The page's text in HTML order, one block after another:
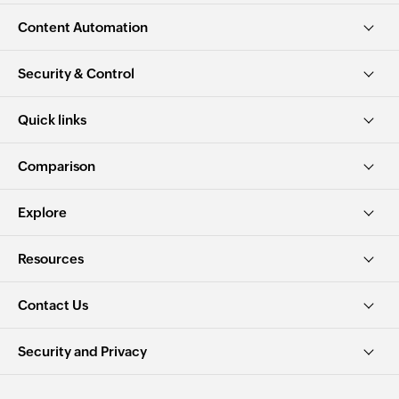
Content Automation
Security & Control
Quick links
Comparison
Explore
Resources
Contact Us
Security and Privacy